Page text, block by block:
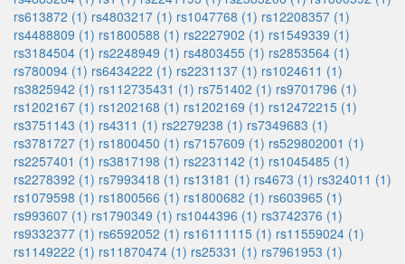
rs613872 (1) rs4803217 (1) rs1047768 (1) rs12208357 (1)
rs4488809 (1) rs1800588 (1) rs2227902 (1) rs1549339 (1)
rs3184504 (1) rs2248949 (1) rs4803455 (1) rs2853564 (1)
rs780094 (1) rs6434222 (1) rs2231137 (1) rs1024611 (1)
rs3825942 (1) rs112735431 (1) rs751402 (1) rs9701796 (1)
rs1202167 (1) rs1202168 (1) rs1202169 (1) rs12472215 (1)
rs3751143 (1) rs4311 (1) rs2279238 (1) rs7349683 (1)
rs3781727 (1) rs1800450 (1) rs7157609 (1) rs529802001 (1)
rs2257401 (1) rs3817198 (1) rs2231142 (1) rs1045485 (1)
rs2278392 (1) rs7993418 (1) rs13181 (1) rs4673 (1) rs324011 (1)
rs1079598 (1) rs1800566 (1) rs1800682 (1) rs603965 (1)
rs993607 (1) rs1790349 (1) rs1044396 (1) rs3742376 (1)
rs9332377 (1) rs6592052 (1) rs16111115 (1) rs11559024 (1)
rs1149222 (1) rs11870474 (1) rs25331 (1) rs7961953 (1)